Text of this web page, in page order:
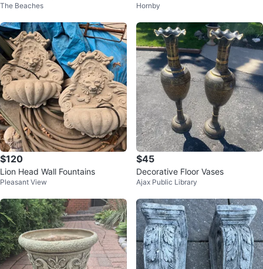
The Beaches on 18 x 24 tall
Hornby
$120
Lion Head Wall Fountains
Pleasant View
$45
Decorative Floor Vases
Ajax Public Library